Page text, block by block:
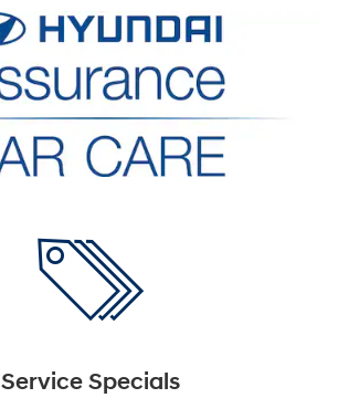
Service Specials